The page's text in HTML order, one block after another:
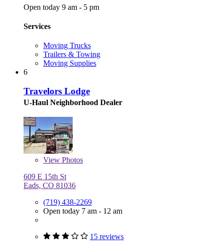
Open today 9 am - 5 pm
Services
Moving Trucks
Trailers & Towing
Moving Supplies
6
Travelors Lodge
U-Haul Neighborhood Dealer
View Photos
609 E 15th St
Eads, CO 81036
(719) 438-2269
Open today 7 am - 12 am
15 reviews